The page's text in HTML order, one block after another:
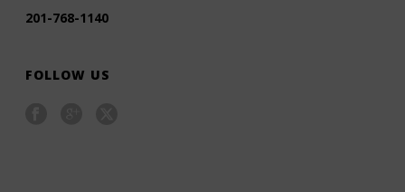
201-768-1140
FOLLOW US